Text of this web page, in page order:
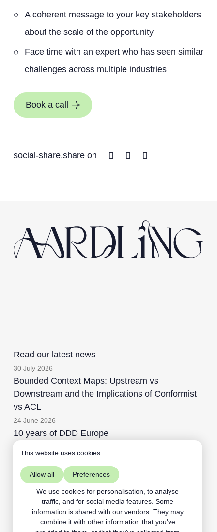
This website uses cookies.
Allow all Preferences
We use cookies for personalisation, to analyse
traffic, and for social media features. Some
information is shared with our vendors. They may
combine it with other information that you've
A coherent message to your key stakeholders
about the scale of the opportunity
Face time with an expert who has seen similar
challenges across multiple industries
Book a call
social-share.share on Facebook
Twitter
Read our latest news
30 July 2026
Bounded Context Maps: Upstream vs
Downstream and the Implications of Conformist
vs ACL
24 June 2026
10 years of DDD Europe
Aardling BV
+32468109891
contact@aardling.eu
linkedIn
youtube